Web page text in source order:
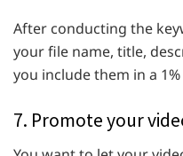
After conducting the
your file name, title,
you include them in a
7. Promote your